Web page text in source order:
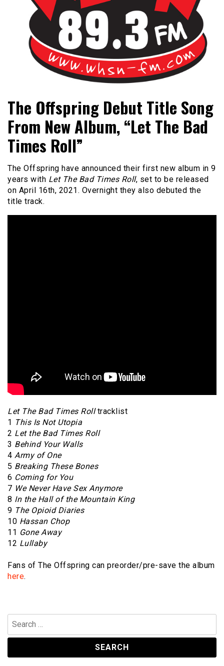
WHSN
The Offspring Debut Title Song
From New Album, “Let The Bad
Times Roll”
The Offspring have announced their first new album in 9
years with Let The Bad Times Roll, set to be released
on April 16th, 2021. Overnight they also debuted the
title track.
Let The Bad Times Rolltracklist
1 This Is Not Utopia
2 Let the Bad Times Roll
3 Behind Your Walls
4 Army of One
5 Breaking These Bones
6 Coming for You
7 We Never Have Sex Anymore
8 In the Hall of the Mountain King
9 The Opioid Diaries
10 Hassan Chop
11 Gone Away
12 Lullaby
Fans of The Offspring can preorder/pre-save the album
here.
Search
for: